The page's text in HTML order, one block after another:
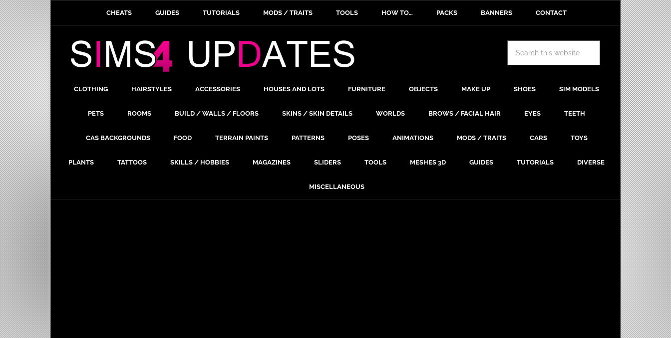
CHEATS GUIDES TUTORIALS MODS / TRAITS TOOLS HOW TO… PACKS BANNERS CONTACT
CLOTHING HAIRSTYLES ACCESSORIES HOUSES AND LOTS FURNITURE OBJECTS MAKE UP SHOES SIM MODELS
PETS ROOMS BUILD / WALLS / FLOORS SKINS / SKIN DETAILS WORLDS BROWS / FACIAL HAIR EYES TEETH
CAS BACKGROUNDS FOOD TERRAIN PAINTS PATTERNS POSES ANIMATIONS MODS / TRAITS CARS TOYS
PLANTS TATTOOS SKILLS / HOBBIES MAGAZINES SLIDERS TOOLS MESHES 3D GUIDES TUTORIALS DIVERSE
MISCELLANEOUS